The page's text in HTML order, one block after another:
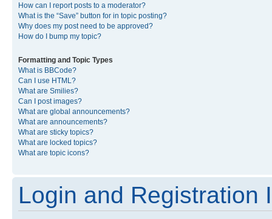
How can I report posts to a moderator?
What is the “Save” button for in topic posting?
Why does my post need to be approved?
How do I bump my topic?
Formatting and Topic Types
What is BBCode?
Can I use HTML?
What are Smilies?
Can I post images?
What are global announcements?
What are announcements?
What are sticky topics?
What are locked topics?
What are topic icons?
Login and Registration